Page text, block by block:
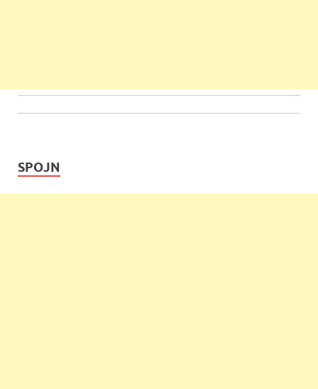
SPOJN